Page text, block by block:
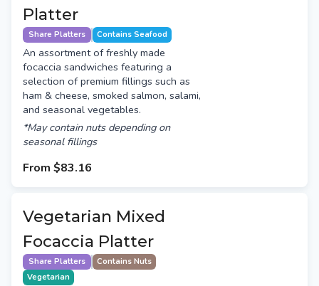
Platter
Share Platters Contains Seafood
An assortment of freshly made
focaccia sandwiches featuring a
selection of premium fillings such as
ham & cheese, smoked salmon, salami,
and seasonal vegetables.
*May contain nuts depending on
seasonal fillings
From $83.16
Vegetarian Mixed
Focaccia Platter
Share Platters
Contains Nuts
Vegetarian